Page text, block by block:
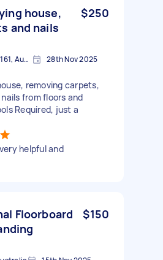
house,
and nails
$250
Caulfield North VIC 3161, Australia 28th Nov 2025
removing carpets,
from floors and
Required, just a
helpful and
Floorboard
$150